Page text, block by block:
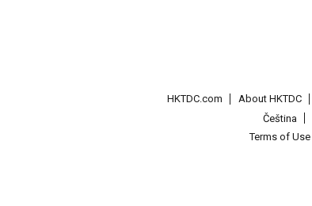
HKTDC.com About HKTDC
Čeština
Terms of Use